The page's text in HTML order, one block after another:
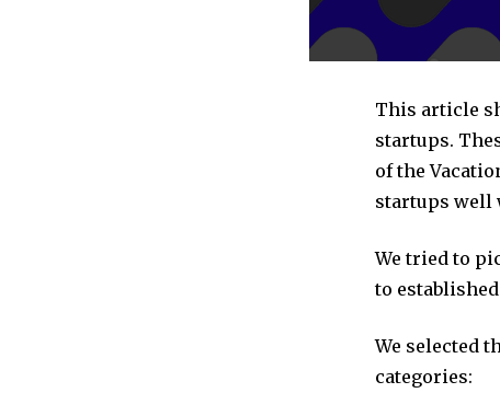
This article
startups.
of the
startups well
We tried to
to
We selected
categories: